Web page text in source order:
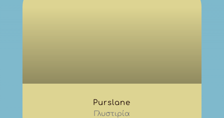
Purslane
Γλυστιρία